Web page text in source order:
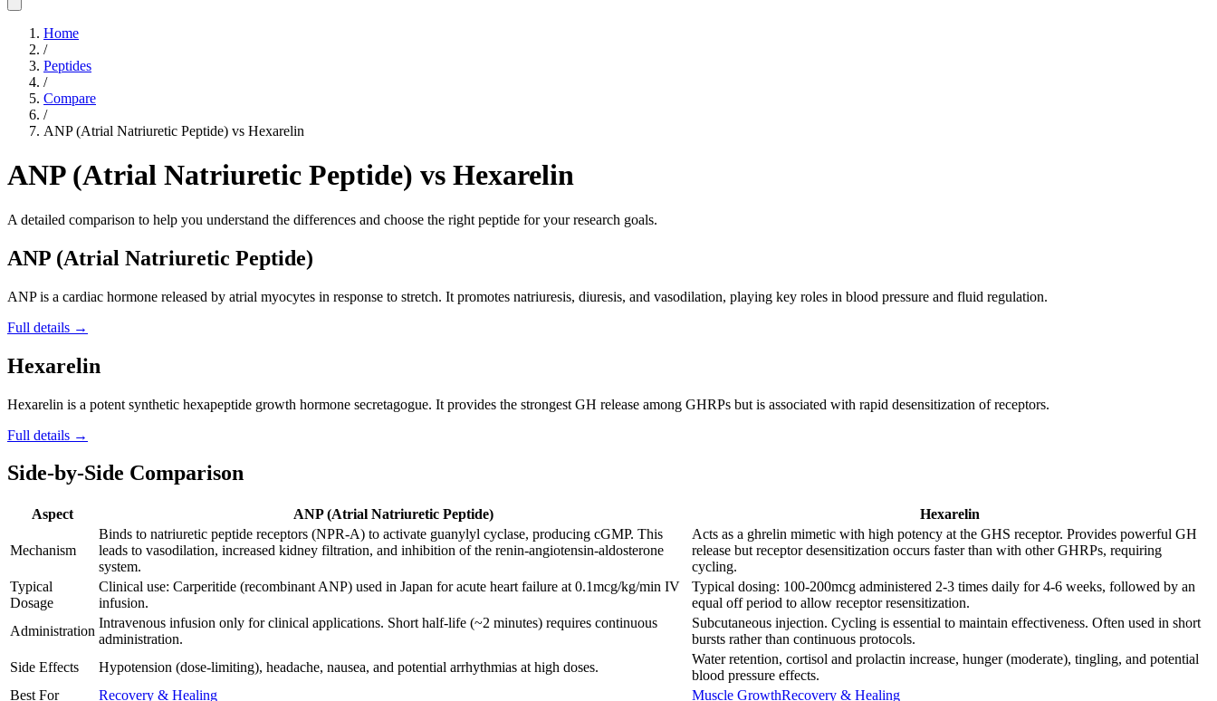
Home
/
Peptides
/
Compare
/
ANP (Atrial Natriuretic Peptide) vs Hexarelin
ANP (Atrial Natriuretic Peptide) vs Hexarelin
A detailed comparison to help you understand the differences and choose the right peptide for your research goals.
ANP (Atrial Natriuretic Peptide)
ANP is a cardiac hormone released by atrial myocytes in response to stretch. It promotes natriuresis, diuresis, and vasodilation, playing key roles in blood pressure and fluid regulation.
Full details →
Hexarelin
Hexarelin is a potent synthetic hexapeptide growth hormone secretagogue. It provides the strongest GH release among GHRPs but is associated with rapid desensitization of receptors.
Full details →
Side-by-Side Comparison
Aspect ANP (Atrial Natriuretic Peptide) Hexarelin
Mechanism
Binds to natriuretic peptide receptors (NPR-A) to activate guanylyl cyclase, producing cGMP. This
leads to vasodilation, increased kidney filtration, and inhibition of the renin-angiotensin-aldosterone
system.
Acts as a ghrelin mimetic with high potency at the GHS receptor. Provides powerful GH
release but receptor desensitization occurs faster than with other GHRPs, requiring
cycling.
Typical
Dosage
Clinical use: Carperitide (recombinant ANP) used in Japan for acute heart failure at 0.1mcg/kg/min IV
infusion.
Typical dosing: 100-200mcg administered 2-3 times daily for 4-6 weeks, followed by an
equal off period to allow receptor resensitization.
Administration
Intravenous infusion only for clinical applications. Short half-life (~2 minutes) requires continuous
administration.
Subcutaneous injection. Cycling is essential to maintain effectiveness. Often used in short
bursts rather than continuous protocols.
Side Effects
Hypotension (dose-limiting), headache, nausea, and potential arrhythmias at high doses.
Water retention, cortisol and prolactin increase, hunger (moderate), tingling, and potential
blood pressure effects.
Best For
Recovery & Healing Muscle GrowthRecovery & Healing